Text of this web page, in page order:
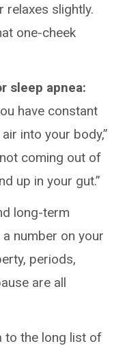
relaxes slightly.
one-cheek
sleep apnea:
have constant
into your body,”
not coming out of
up in your gut.”
long-term
number on your
periods,
are all
to the long list of